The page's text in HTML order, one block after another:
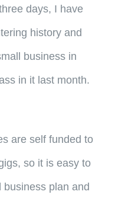
days, I have
history and
business in
in it last month.
are self funded to
so it is easy to
plan and